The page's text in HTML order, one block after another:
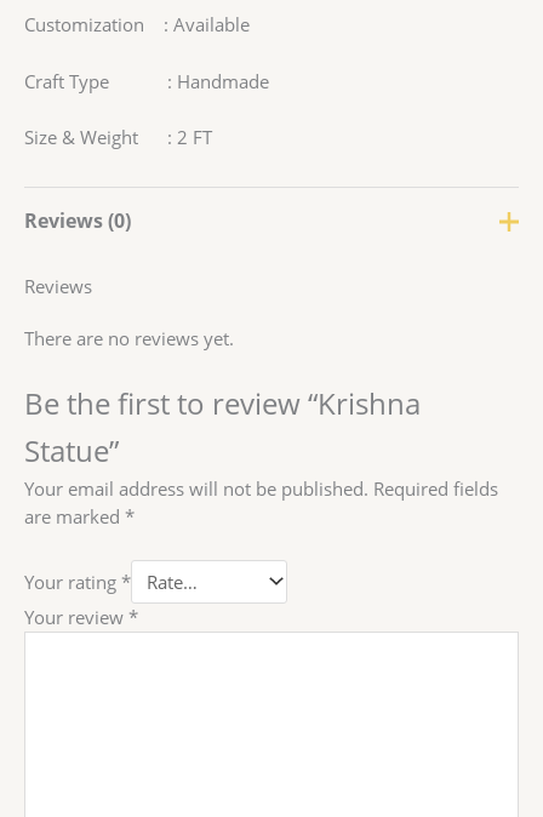
Customization : Available
Craft Type : Handmade
Size & Weight : 2 FT
Reviews (0)
Reviews
There are no reviews yet.
Be the first to review “Krishna
Statue”
Your email address will not be published. Required fields
are marked *
Your rating *
Your review *